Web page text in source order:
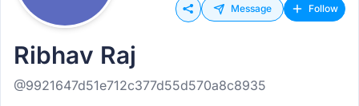
Message Follow
Ribhav Raj
@9921647d51e712c377d55d570a8c8935